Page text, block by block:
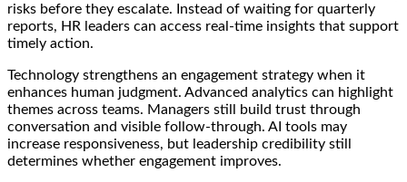
risks before they escalate. Instead of waiting for quarterly
reports, HR leaders can access real-time insights that support
timely action.
Technology strengthens an engagement strategy when it
enhances human judgment. Advanced analytics can highlight
themes across teams. Managers still build trust through
conversation and visible follow-through. AI tools may
increase responsiveness, but leadership credibility still
determines whether engagement improves.